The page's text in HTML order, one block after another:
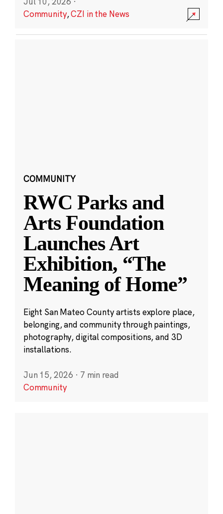
Community,CZI in the News
COMMUNITY
RWC Parks and
Arts Foundation
Launches Art
Exhibition, “The
Meaning of Home”
Eight San Mateo County artists explore place,
belonging, and community through paintings,
photography, digital compositions, and 3D
installations.
Jun 15, 2026 · 7 min read
Community